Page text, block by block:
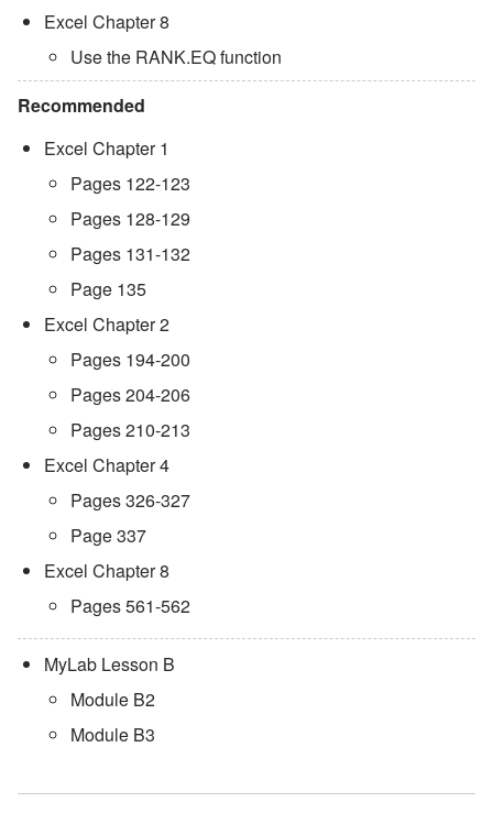
Excel Chapter 8
Use the RANK.EQ function
Recommended
Excel Chapter 1
Pages 122-123
Pages 128-129
Pages 131-132
Page 135
Excel Chapter 2
Pages 194-200
Pages 204-206
Pages 210-213
Excel Chapter 4
Pages 326-327
Page 337
Excel Chapter 8
Pages 561-562
MyLab Lesson B
Module B2
Module B3